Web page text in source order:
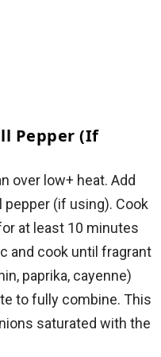
Pepper (if
over low+ heat. Add
(if using). Cook
at least 10 minutes
and cook until fragrant
paprika, cayenne)
to fully combine. This
saturated with the